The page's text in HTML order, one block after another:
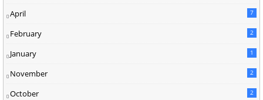
April 7
February 2
January 1
November 2
October 2